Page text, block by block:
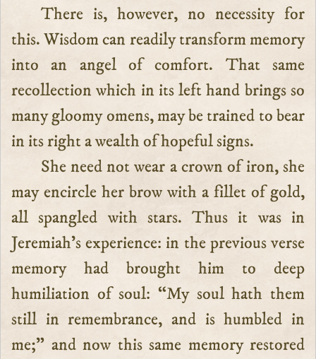
There is, however, no necessity for
this. Wisdom can readily transform memory
into an angel of comfort. That same
recollection which in its left hand brings so
many gloomy omens, may be trained to bear
in its right a wealth of hopeful signs.
She need not wear a crown of iron, she
may encircle her brow with a fillet of gold,
all spangled with stars. Thus it was in
Jeremiah’s experience: in the previous verse
memory had brought him to deep
humiliation of soul: “My soul hath them
still in remembrance, and is humbled in
me;” and now this same memory restored